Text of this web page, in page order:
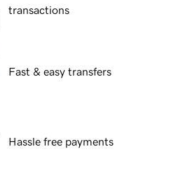
transactions
Fast & easy transfers
Hassle free payments